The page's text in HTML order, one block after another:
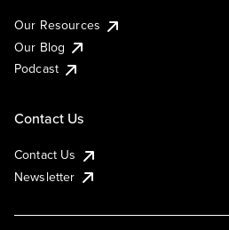
Our Resources
Our Blog
Podcast
Contact Us
Contact Us
Newsletter